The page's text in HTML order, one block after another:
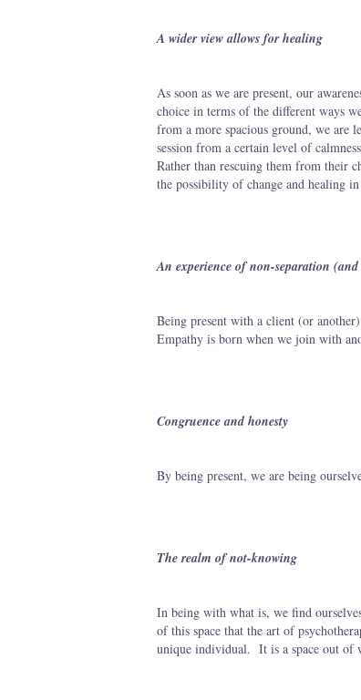
A wider view allows for healing
As soon as we are present, our
choice in terms of the different ways
from a more spacious ground, we are
session from a certain level of
Rather than rescuing them from their
the possibility of change and healing
An experience of non-separation
Being present with a client (or another)
Empathy is born when we join with
Congruence and honesty
By being present, we are being
The realm of not-knowing
In being with what is, we find
of this space that the art of
unique individual. It is a space out of